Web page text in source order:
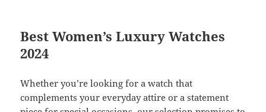
Best Women’s Luxury Watches
2024
Whether you’re looking for a watch that
complements your everyday attire or a statement